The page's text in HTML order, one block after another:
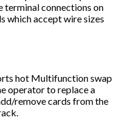
connections on
which accept wire sizes
hot Multifunction swap
operator to replace a
remove cards from the